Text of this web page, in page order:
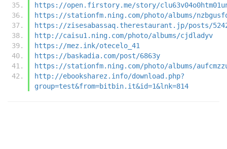
https://open.firstory.me/story/
https://stationfm.ning.com/photo/albums/
https://zisesabassaq.therestaurant.jp/posts/
http://caisu1.ning.com/photo/albums/cjdladyv
https://mez.ink/otecelo_41
https://baskadia.com/post/6863y
https://stationfm.ning.com/photo/albums/
http://ebooksharez.info/download.php?
group=test&from=bitbin.it&id=1&lnk=814